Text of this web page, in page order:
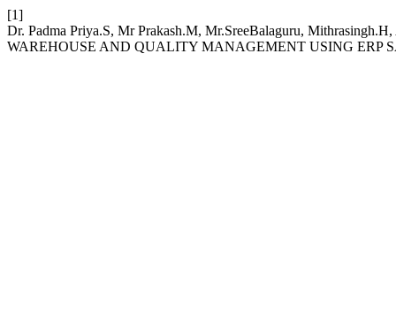
[1]
Dr. Padma Priya.S, Mr Prakash.M, Mr.SreeBalaguru,
WAREHOUSE AND QUALITY MANAGEMENT USING ERP